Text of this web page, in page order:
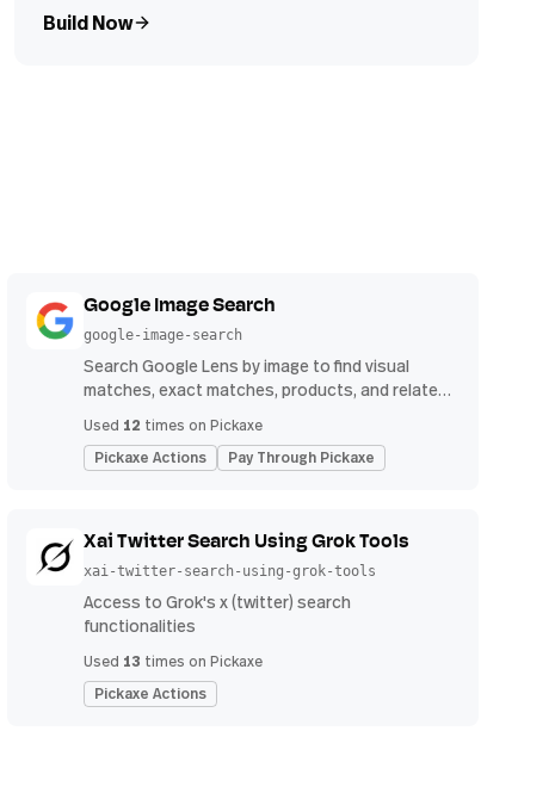
Build Now
Google Image Search
google-image-search
Search Google Lens by image to find visual
matches, exact matches, products, and related
image results.
Used 12 times on Pickaxe
Pickaxe Actions Pay Through Pickaxe
Xai Twitter Search Using Grok Tools
xai-twitter-search-using-grok-tools
Access to Grok's x (twitter) search
functionalities
Used 13 times on Pickaxe
Pickaxe Actions